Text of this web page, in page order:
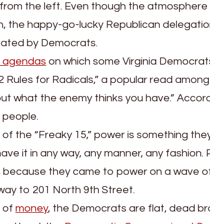
the left. Even though the atmosphere
the happy-go-lucky Republican
by Democrats.
agendas on which some Virginia
Rules for Radicals,” a popular read
what the enemy thinks you have.”
of the “Freaky 15,” power is something
it in any way, any manner, any
they came to power on a wave
to 201 North 9th Street.
of money, the Democrats are flat, dead